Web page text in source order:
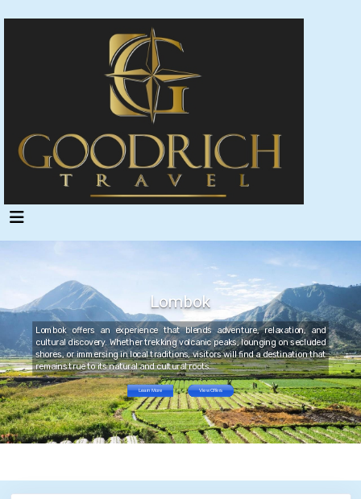
Lombok
Lombok offers an experience that blends adventure, relaxation, and
cultural discovery. Whether trekking volcanic peaks, lounging on secluded
shores, or immersing in local traditions, visitors will find a destination that
remains true to its natural and cultural roots.
Learn More View Offers